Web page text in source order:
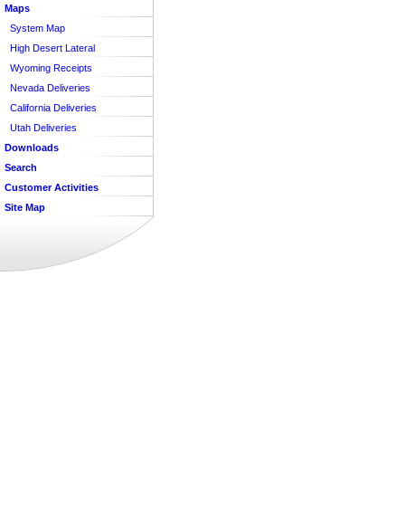
Maps
System Map
High Desert Lateral
Wyoming Receipts
Nevada Deliveries
California Deliveries
Utah Deliveries
Downloads
Search
Customer Activities
Site Map